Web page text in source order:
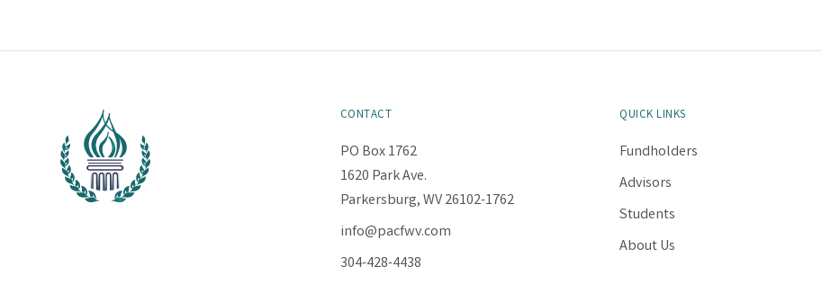
CONTACT
PO Box 1762
1620 Park Ave.
Parkersburg, WV 26102-1762
info@pacfwv.com
304-428-4438
QUICK LINKS
Fundholders
Advisors
Students
About Us